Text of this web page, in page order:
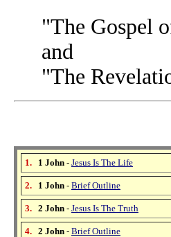
"The Gospel
and
"The
1. 1 John - Jesus Is The Life
2. 1 John - Brief Outline
3. 2 John - Jesus Is The Truth
4. 2 John - Brief Outline